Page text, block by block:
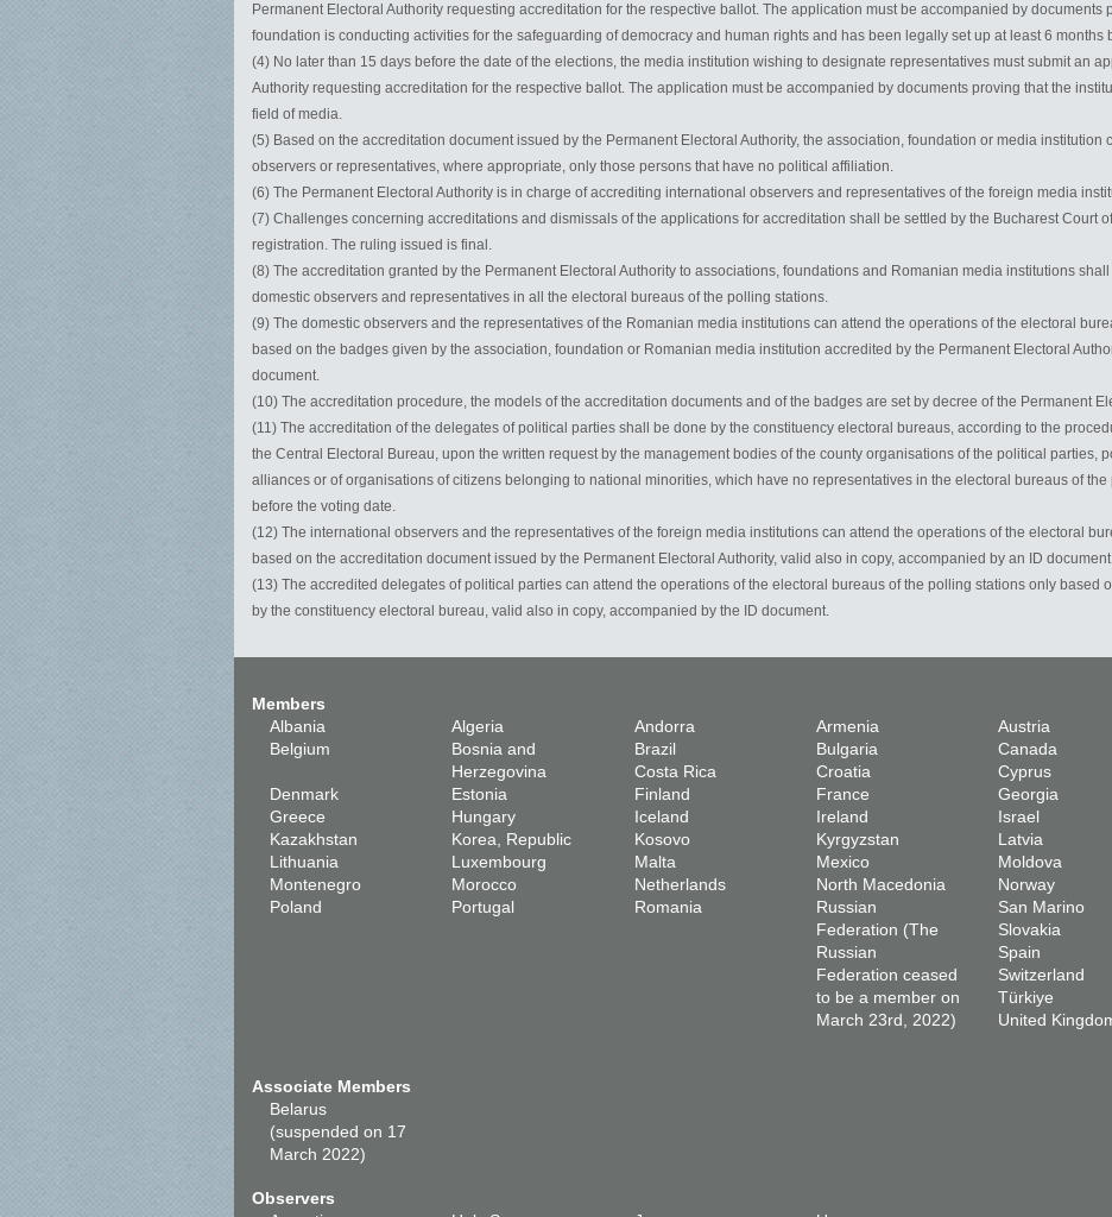
Permanent Electoral Authority requesting accreditation for the respective ballot. The application must be accompanied by documents
foundation is conducting activities for the safeguarding of democracy and human rights and has been legally set up at least 6 months
(4) No later than 15 days before the date of the elections, the media institution wishing to designate representatives must submit an
Authority requesting accreditation for the respective ballot. The application must be accompanied by documents proving that the
field of media.
(5) Based on the accreditation document issued by the Permanent Electoral Authority, the association, foundation or media institution
observers or representatives, where appropriate, only those persons that have no political affiliation.
(6) The Permanent Electoral Authority is in charge of accrediting international observers and representatives of the foreign media
(7) Challenges concerning accreditations and dismissals of the applications for accreditation shall be settled by the Bucharest Court
registration. The ruling issued is final.
(8) The accreditation granted by the Permanent Electoral Authority to associations, foundations and Romanian media institutions
domestic observers and representatives in all the electoral bureaus of the polling stations.
(9) The domestic observers and the representatives of the Romanian media institutions can attend the operations of the electoral
based on the badges given by the association, foundation or Romanian media institution accredited by the Permanent Electoral
document.
(10) The accreditation procedure, the models of the accreditation documents and of the badges are set by decree of the Permanent
(11) The accreditation of the delegates of political parties shall be done by the constituency electoral bureaus, according to the
the Central Electoral Bureau, upon the written request by the management bodies of the county organisations of the political parties,
alliances or of organisations of citizens belonging to national minorities, which have no representatives in the electoral bureaus of
before the voting date.
(12) The international observers and the representatives of the foreign media institutions can attend the operations of the electoral
based on the accreditation document issued by the Permanent Electoral Authority, valid also in copy, accompanied by an ID
(13) The accredited delegates of political parties can attend the operations of the electoral bureaus of the polling stations only based
by the constituency electoral bureau, valid also in copy, accompanied by the ID document.
Members
Albania
Algeria Andorra Armenia Austria
Belgium
Bosnia and
Herzegovina
Brazil Bulgaria Canada
Costa Rica
Croatia Cyprus
Denmark
Estonia Finland France Georgia
Greece
Hungary Iceland Ireland Israel
Kazakhstan
Korea, Republic Kosovo Kyrgyzstan Latvia
Lithuania
Luxembourg Malta Mexico Moldova
Montenegro
Morocco Netherlands North Macedonia Norway
Poland
Portugal Romania
Russian
Federation (The
Russian
Federation ceased
to be a member on
March 23rd, 2022)
San Marino
Slovakia
Spain
Switzerland
Türkiye
United
Associate Members
Belarus
(suspended on 17
March 2022)
Observers